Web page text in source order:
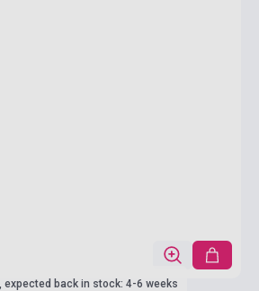
back in stock: 4-6 weeks